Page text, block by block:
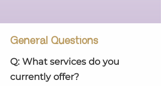
General Questions
Q: What services do you
currently offer?